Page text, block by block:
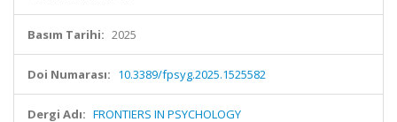
Basım Tarihi: 2025
Doi Numarası: 10.3389/fpsyg.2025.1525582
Dergi Adı: FRONTIERS IN PSYCHOLOGY